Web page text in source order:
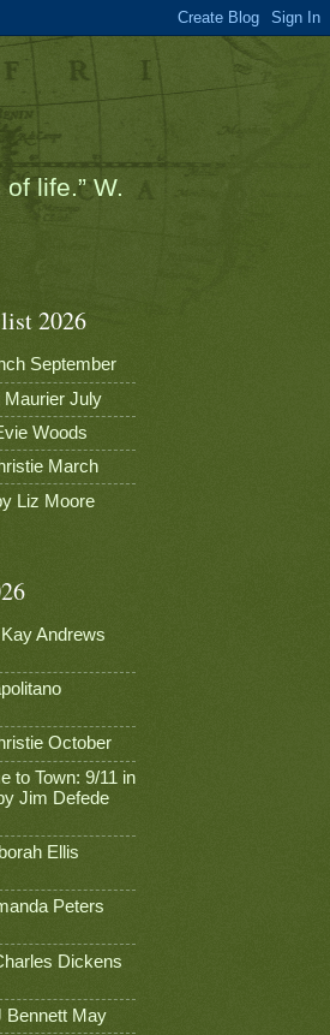
life.” W.
2026
September
Maurier July
Woods
March
Liz Moore
Andrews
October
to Town: 9/11 in
Jim Defede
Ellis
Peters
Dickens
Bennett May